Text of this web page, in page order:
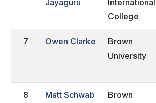
College
7 Owen Clarke
Brown
University
8 Matt Schwab
Brown